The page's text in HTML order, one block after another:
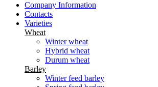
Company Information
Contacts
Varieties
Wheat
Winter wheat
Hybrid wheat
Durum wheat
Barley
Winter feed barley